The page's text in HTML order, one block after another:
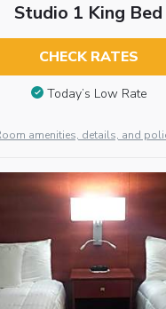
Studio 1 King Bed
CHECK RATES
Today’s Low Rate
amenities, details, and